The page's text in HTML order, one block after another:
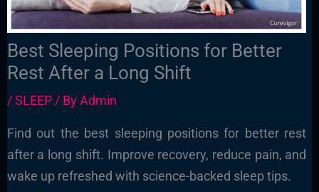
Best Sleeping Positions for Better
Rest After a Long Shift
/SLEEP/ ByAdmin
Find out the best sleeping positions for better rest
after a long shift. Improve recovery, reduce pain, and
wake up refreshed with science-backed sleep tips.